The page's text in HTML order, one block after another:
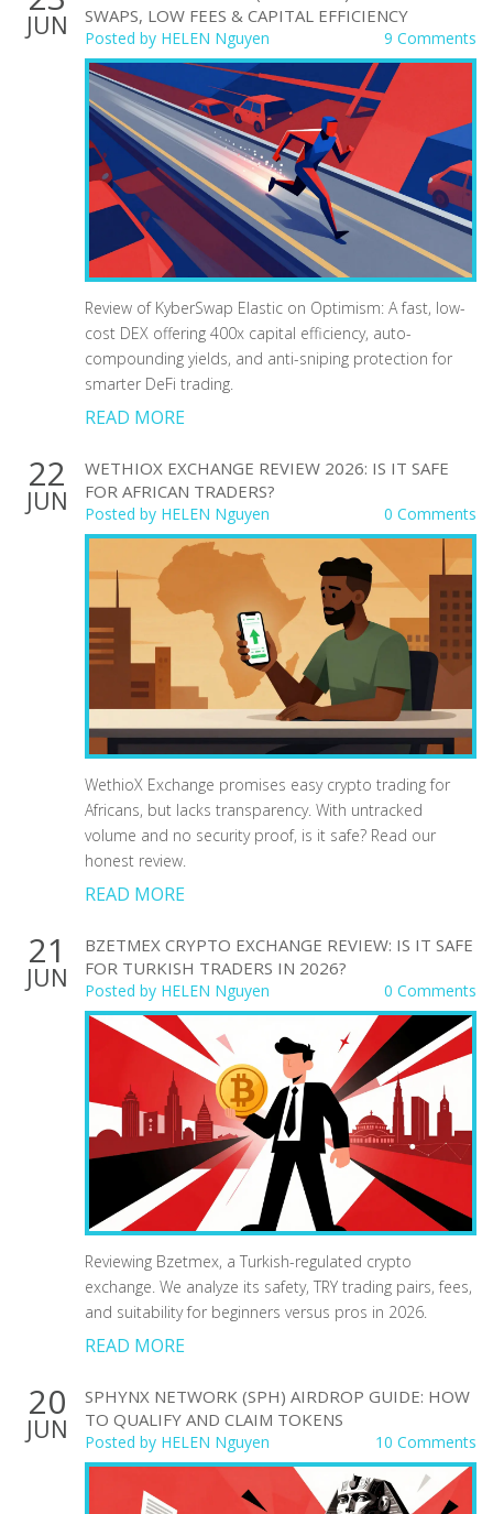
JUN
SWAPS, LOW FEES & CAPITAL EFFICIENCY
Posted by HELEN Nguyen 9 Comments
Review of KyberSwap Elastic on Optimism: A fast, low-
cost DEX offering 400x capital efficiency, auto-
compounding yields, and anti-sniping protection for
smarter DeFi trading.
READ MORE
22
JUN
WETHIOX EXCHANGE REVIEW 2026: IS IT SAFE
FOR AFRICAN TRADERS?
Posted by HELEN Nguyen 0 Comments
WethioX Exchange promises easy crypto trading for
Africans, but lacks transparency. With untracked
volume and no security proof, is it safe? Read our
honest review.
READ MORE
21
JUN
BZETMEX CRYPTO EXCHANGE REVIEW: IS IT SAFE
FOR TURKISH TRADERS IN 2026?
Posted by HELEN Nguyen 0 Comments
Reviewing Bzetmex, a Turkish-regulated crypto
exchange. We analyze its safety, TRY trading pairs, fees,
and suitability for beginners versus pros in 2026.
READ MORE
20
JUN
SPHYNX NETWORK (SPH) AIRDROP GUIDE: HOW
TO QUALIFY AND CLAIM TOKENS
Posted by HELEN Nguyen 10 Comments